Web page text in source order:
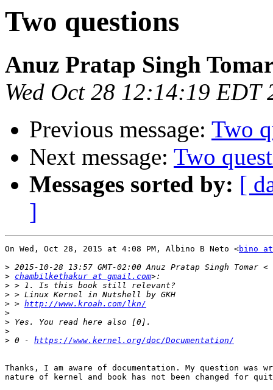
Two questions
Anuz Pratap Singh
Wed Oct 28 12:14:19 EDT
Previous message: Two
Next message: Two
Messages sorted by: [
]
On Wed, Oct 28, 2015 at 4:08 PM, Albino B Neto <bino
>
> chambilkethakur at gmail.com
>
>
> > http://www.kroah.com/lkn/
>
>
>
> 0 - https://www.kernel.org/doc/Documentation/
Thanks, I am aware of documentation. My question was
nature of kernel and book has not been changed for